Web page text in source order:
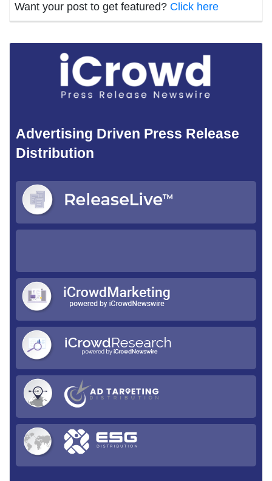
Want your post to get featured? Click here
Advertising Driven Press Release
Distribution